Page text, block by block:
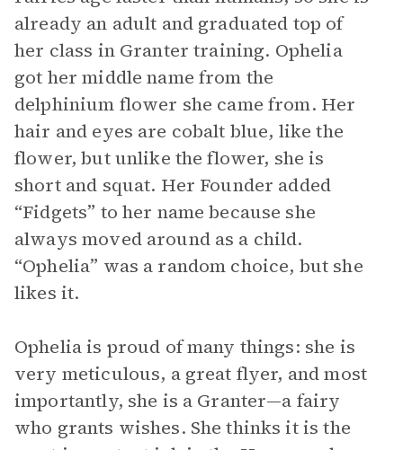
already an adult and graduated top of
her class in Granter training. Ophelia
got her middle name from the
delphinium flower she came from. Her
hair and eyes are cobalt blue, like the
flower, but unlike the flower, she is
short and squat. Her Founder added
“Fidgets” to her name because she
always moved around as a child.
“Ophelia” was a random choice, but she
likes it.
Ophelia is proud of many things: she is
very meticulous, a great flyer, and most
importantly, she is a Granter—a fairy
who grants wishes. She thinks it is the